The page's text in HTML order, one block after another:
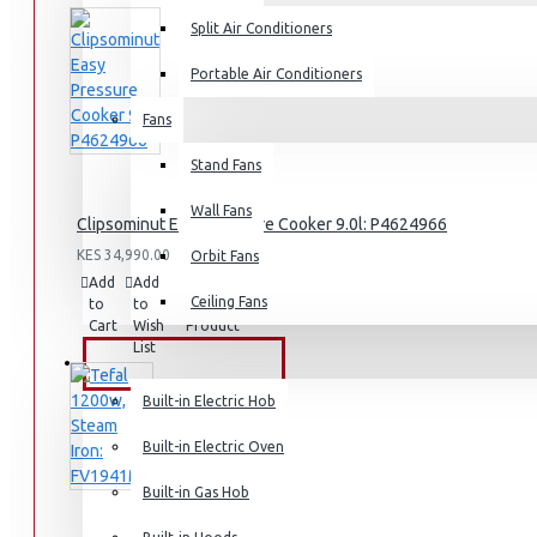
Rice Cookers
Deep Fryers
View More
Small Kitchen Appliances
Coffee Makers
Bread Toasters
Coffee Grinders
Sandwich Toasters
Split Air Conditioners
Portable Air Conditioners
Fans
Stand Fans
Wall Fans
Orbit Fans
Ceiling Fans
BUILT-IN APPLIANCES
Built-in Electric Hob
Built-in Electric Oven
Built-in Gas Hob
Clipsominut Easy Pressure Cooker 9.0l: P4624966
KES 34,990.00
Add
to
Cart
Add
to
Wish
List
this
Product